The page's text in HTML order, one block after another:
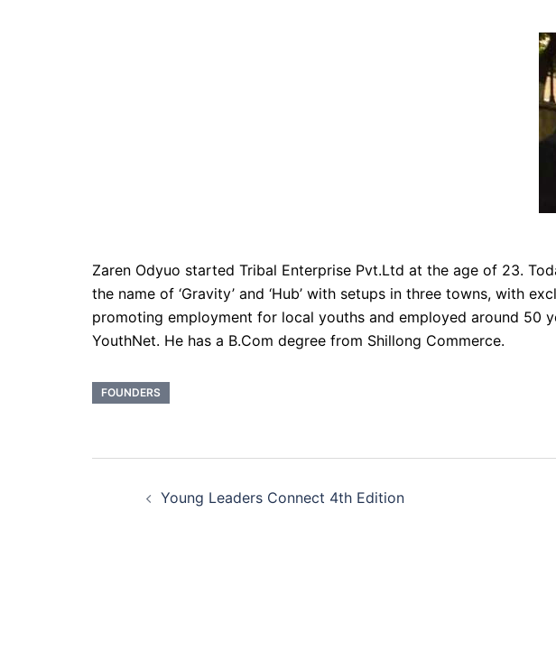
Zaren Odyuo started Tribal Enterprise Pvt.Ltd at the age of 23.
the name of ‘Gravity’ and ‘Hub’ with setups in three towns, with
promoting employment for local youths and employed around 50
YouthNet. He has a B.Com degree from Shillong Commerce.
FOUNDERS
Young Leaders Connect 4th Edition